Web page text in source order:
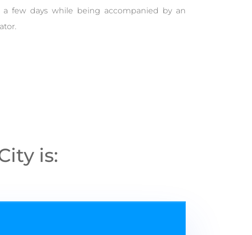
a few days while being accompanied by an
is: